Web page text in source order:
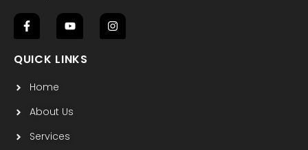
F
c
e
o
k
Y
u
t
I
QUICK LINKS
Home
About Us
Services